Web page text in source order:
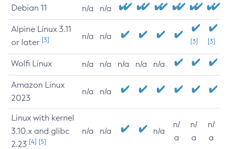
Debian 11 n/a n/a
Alpine Linux 3.11
or later [3] n/a n/a
[3] [3]
Wolfi Linux n/a n/a n/a n/a n/a
Amazon Linux
2023
n/a n/a
Linux with kernel
3.10.x and glibc
2.23 [4] [5]
n/a n/a n/a
n/
a
n/
a
n/
a